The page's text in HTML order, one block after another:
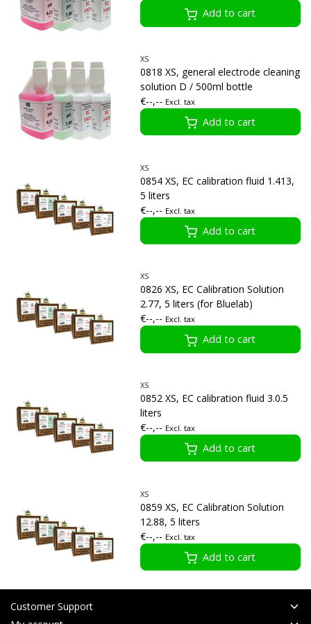
Add to cart
XS
0818 XS, general electrode cleaning
solution D / 500ml bottle
€--,-- Excl. tax
Add to cart
XS
0854 XS, EC calibration fluid 1.413,
5 liters
€--,-- Excl. tax
Add to cart
XS
0826 XS, EC Calibration Solution
2.77, 5 liters (for Bluelab)
€--,-- Excl. tax
Add to cart
XS
0852 XS, EC calibration fluid 3.0.5
liters
€--,-- Excl. tax
Add to cart
XS
0859 XS, EC Calibration Solution
12.88, 5 liters
€--,-- Excl. tax
Add to cart
Customer Support